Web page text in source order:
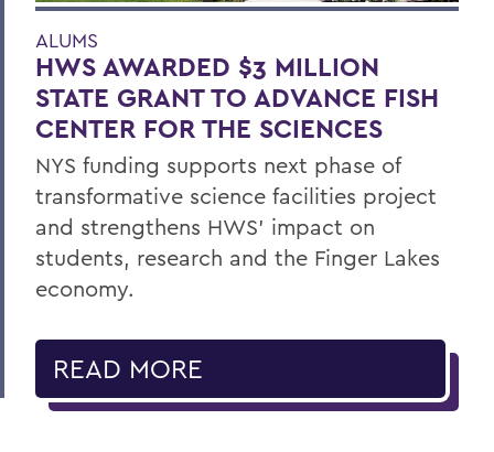
ALUMS
HWS AWARDED $3 MILLION
STATE GRANT TO ADVANCE FISH
CENTER FOR THE SCIENCES
NYS funding supports next phase of
transformative science facilities project
and strengthens HWS' impact on
students, research and the Finger Lakes
economy.
READ MORE